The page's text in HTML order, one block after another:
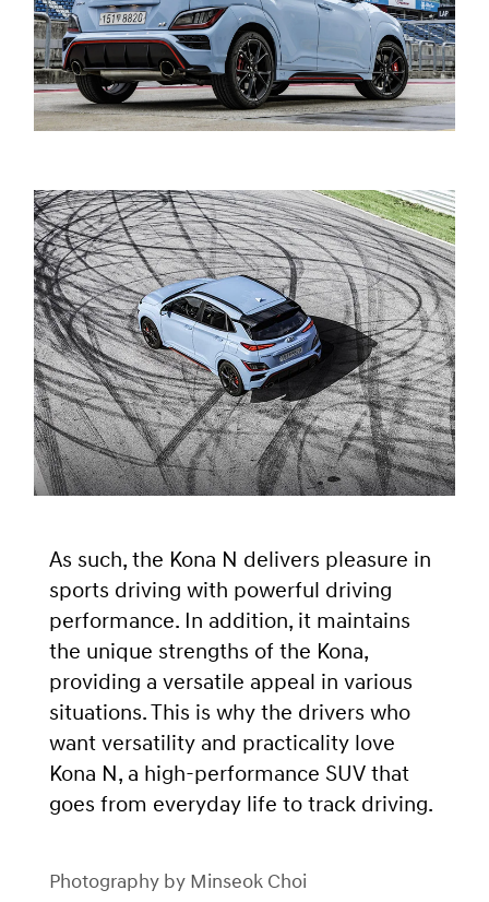
As such, the Kona N delivers pleasure in
sports driving with powerful driving
performance. In addition, it maintains
the unique strengths of the Kona,
providing a versatile appeal in various
situations. This is why the drivers who
want versatility and practicality love
Kona N, a high-performance SUV that
goes from everyday life to track driving.
Photography by Minseok Choi